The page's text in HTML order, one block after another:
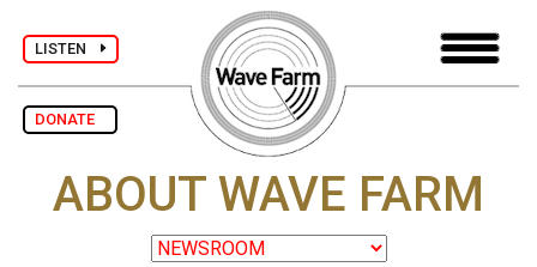
LISTEN
DONATE
ABOUT WAVE FARM